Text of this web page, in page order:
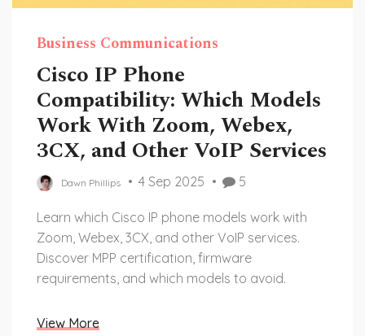
Business Communications
Cisco IP Phone
Compatibility: Which Models
Work With Zoom, Webex,
3CX, and Other VoIP Services
Dawn Phillips 4 Sep 2025 5
Learn which Cisco IP phone models work with
Zoom, Webex, 3CX, and other VoIP services.
Discover MPP certification, firmware
requirements, and which models to avoid.
View More